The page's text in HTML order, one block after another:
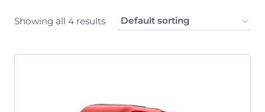
Showing all 4 results